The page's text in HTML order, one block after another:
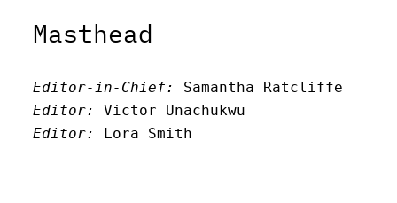
Masthead
Editor-in-Chief:
Samantha Ratcliffe
Editor:
Victor Unachukwu
Editor: Lora Smith